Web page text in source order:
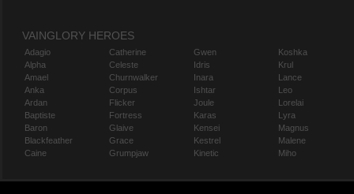
VAINGLORY HEROES
Adagio
Alpha
Amael
Anka
Ardan
Baptiste
Baron
Blackfeather
Caine
Catherine
Celeste
Churnwalker
Corpus
Flicker
Fortress
Glaive
Grace
Grumpjaw
Gwen
Idris
Inara
Ishtar
Joule
Karas
Kensei
Kestrel
Kinetic
Koshka
Krul
Lance
Leo
Lorelai
Lyra
Magnus
Malene
Miho